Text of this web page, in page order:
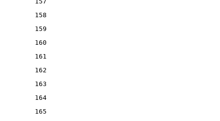
158
159
160
161
162
163
164
165